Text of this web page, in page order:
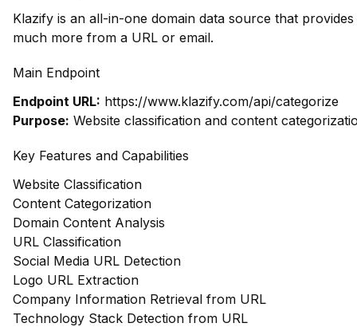
Klazify is an all-in-one domain data source that
much more from a URL or email.
Main Endpoint
Endpoint URL: https://www.klazify.com/api/categorize
Purpose: Website classification and content
Key Features and Capabilities
Website Classification
Content Categorization
Domain Content Analysis
URL Classification
Social Media URL Detection
Logo URL Extraction
Company Information Retrieval from URL
Technology Stack Detection from URL